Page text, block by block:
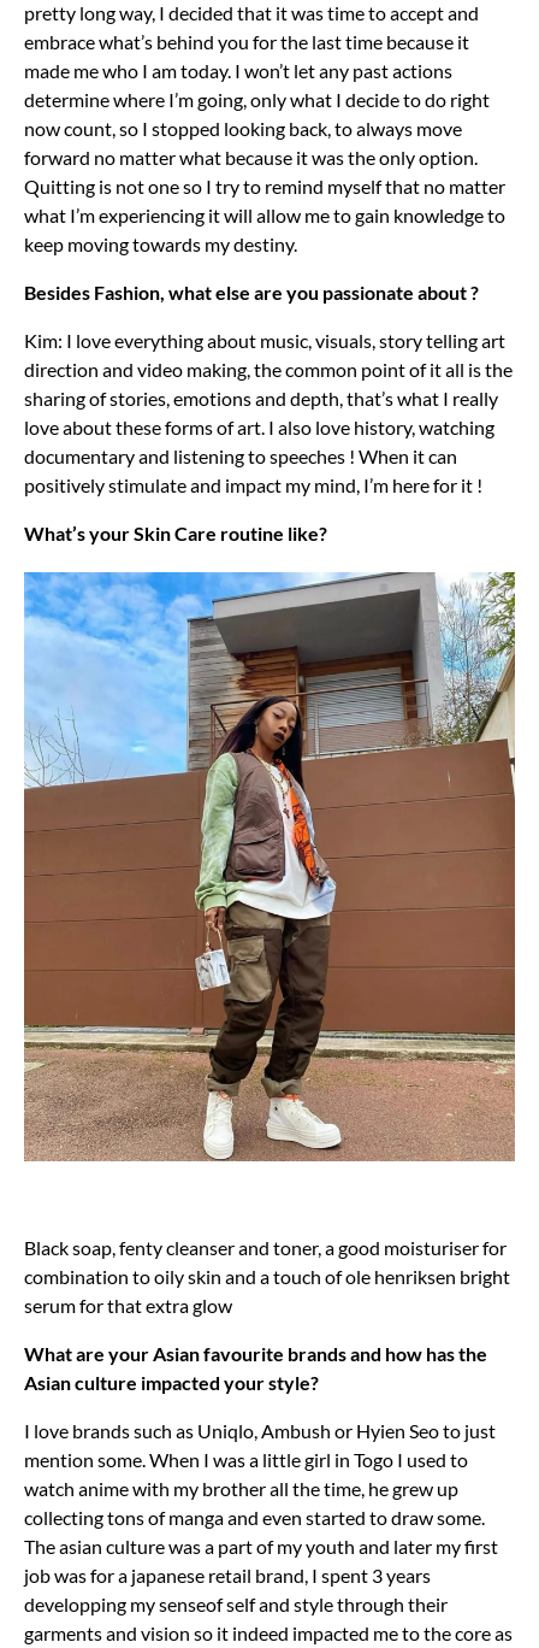
pretty long way, I decided that it was time to accept and
embrace what’s behind you for the last time because it
made me who I am today. I won’t let any past actions
determine where I’m going, only what I decide to do right
now count, so I stopped looking back, to always move
forward no matter what because it was the only option.
Quitting is not one so I try to remind myself that no matter
what I’m experiencing it will allow me to gain knowledge to
keep moving towards my destiny.
Besides Fashion, what else are you passionate about ?
Kim: I love everything about music, visuals, story telling art
direction and video making, the common point of it all is the
sharing of stories, emotions and depth, that’s what I really
love about these forms of art. I also love history, watching
documentary and listening to speeches ! When it can
positively stimulate and impact my mind, I’m here for it !
What’s your Skin Care routine like?
Black soap, fenty cleanser and toner, a good moisturiser for
combination to oily skin and a touch of ole henriksen bright
serum for that extra glow
What are your Asian favourite brands and how has the
Asian culture impacted your style?
I love brands such as Uniqlo, Ambush or Hyien Seo to just
mention some. When I was a little girl in Togo I used to
watch anime with my brother all the time, he grew up
collecting tons of manga and even started to draw some.
The asian culture was a part of my youth and later my first
job was for a japanese retail brand, I spent 3 years
developping my senseof self and style through their
garments and vision so it indeed impacted me to the core as